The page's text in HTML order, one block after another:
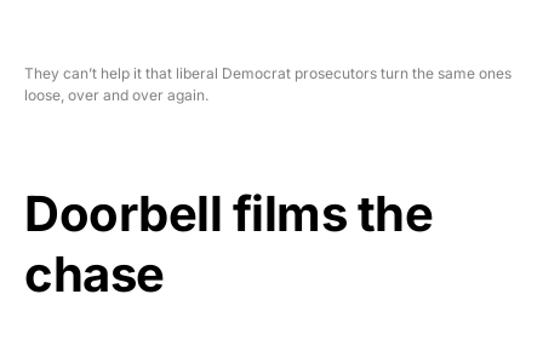
They can’t help it that liberal Democrat prosecutors turn the same ones
loose, over and over again.
Doorbell films the
chase